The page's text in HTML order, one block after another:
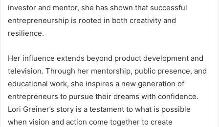
investor and mentor, she has shown that successful
entrepreneurship is rooted in both creativity and
resilience.
Her influence extends beyond product development and
television. Through her mentorship, public presence, and
educational work, she inspires a new generation of
entrepreneurs to pursue their dreams with confidence.
Lori Greiner’s story is a testament to what is possible
when vision and action come together to create